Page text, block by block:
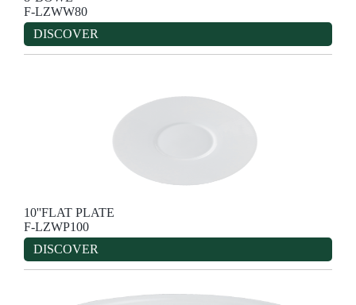
F-LZWW80
DISCOVER
10''FLAT PLATE
F-LZWP100
DISCOVER